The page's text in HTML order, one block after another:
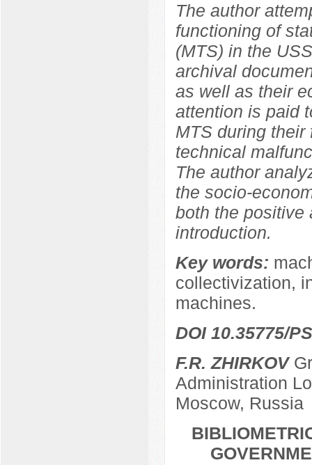
The author
functioning of
(MTS) in the
archival
as well as their
attention is paid
MTS during
technical
The author
the socio-
both the positive
introduction.
Key words:
collectivization,
machines.
DOI 10.35775/
F.R. ZHIRKOV
Administration
Moscow, Russia